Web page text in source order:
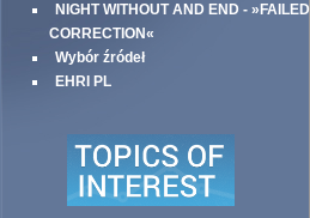
NIGHT WITHOUT AND END - »FAILED
CORRECTION«
Wybór źródeł
EHRI PL